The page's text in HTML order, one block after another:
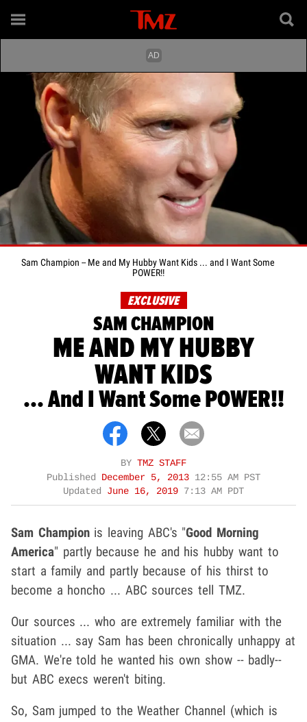
Sam Champion -- Me and My Hubby Want Kids ... and I Want Some
POWER!!
EXCLUSIVE
SAM CHAMPION
ME AND MY HUBBY
WANT KIDS
... And I Want Some POWER!!
BY TMZ STAFF
Published December 5, 2013 12:55 AM PST
Updated June 16, 2019 7:13 AM PDT
Sam Championis leaving ABC's "Good Morning
America" partly because he and his hubby want to
start a family and partly because of his thirst to
become a honcho ... ABC sources tell TMZ.
Our sources ... who are extremely familiar with the
situation ... say Sam has been chronically unhappy at
GMA. We're told he wanted his own show -- badly--
but ABC execs weren't biting.
So, Sam jumped to the Weather Channel (which is